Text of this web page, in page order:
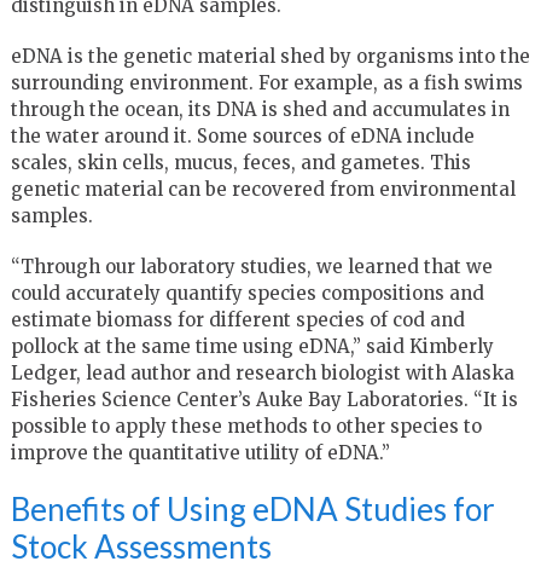
distinguish in eDNA samples.
eDNA is the genetic material shed by organisms into the
surrounding environment. For example, as a fish swims
through the ocean, its DNA is shed and accumulates in
the water around it. Some sources of eDNA include
scales, skin cells, mucus, feces, and gametes. This
genetic material can be recovered from environmental
samples.
“Through our laboratory studies, we learned that we
could accurately quantify species compositions and
estimate biomass for different species of cod and
pollock at the same time using eDNA,” said Kimberly
Ledger, lead author and research biologist with Alaska
Fisheries Science Center’s Auke Bay Laboratories. “It is
possible to apply these methods to other species to
improve the quantitative utility of eDNA.”
Benefits of Using eDNA Studies for
Stock Assessments